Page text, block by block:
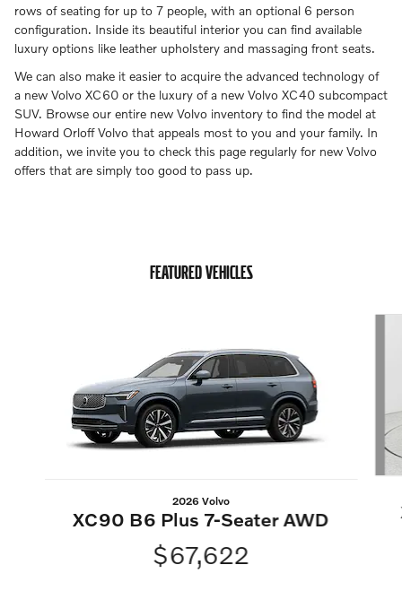
rows of seating for up to 7 people, with an optional 6 person
configuration. Inside its beautiful interior you can find available
luxury options like leather upholstery and massaging front seats.
We can also make it easier to acquire the advanced technology of
a new Volvo XC60 or the luxury of a new Volvo XC40 subcompact
SUV. Browse our entire new Volvo inventory to find the model at
Howard Orloff Volvo that appeals most to you and your family. In
addition, we invite you to check this page regularly for new Volvo
offers that are simply too good to pass up.
FEATURED VEHICLES
2026 Volvo
XC90 B6 Plus 7-Seater AWD
$67,622